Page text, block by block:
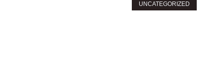
UNCATEGORIZED